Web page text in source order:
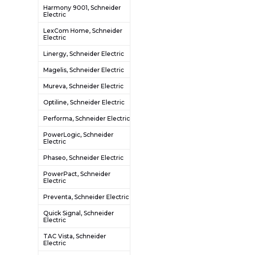
Harmony 9001, Schneider
Electric
LexCom Home, Schneider
Electric
Linergy, Schneider Electric
Magelis, Schneider Electric
Mureva, Schneider Electric
Optiline, Schneider Electric
Performa, Schneider Electric
PowerLogic, Schneider
Electric
Phaseo, Schneider Electric
PowerPact, Schneider
Electric
Preventa, Schneider Electric
Quick Signal, Schneider
Electric
TAC Vista, Schneider
Electric